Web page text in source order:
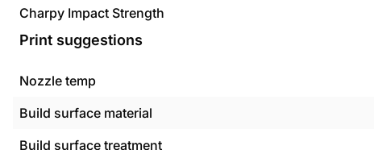
Charpy Impact Strength
Print suggestions
Nozzle temp
Build surface material
Build surface treatment